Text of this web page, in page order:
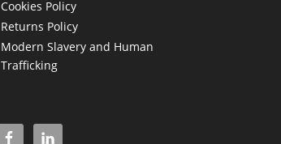
Cookies Policy
Returns Policy
Modern Slavery and Human
Trafficking